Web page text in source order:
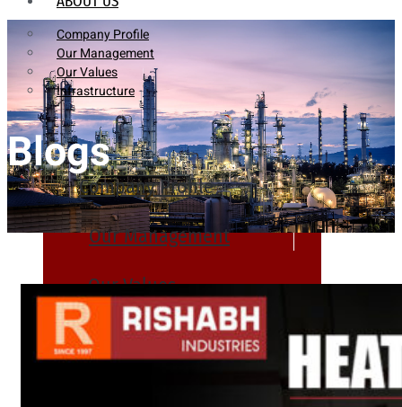
Company Profile
Our Management
Our Values
Infrastructure
Company Profile
Our Management
Our Values
Infrastructure
Blogs